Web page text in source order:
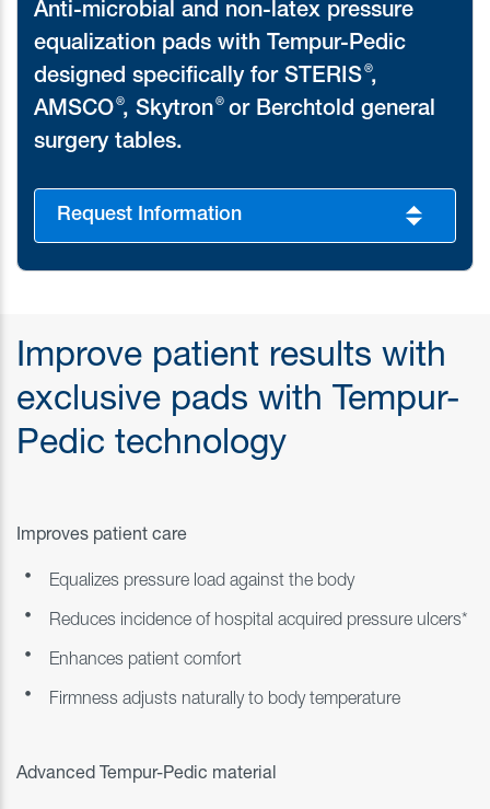
Anti-microbial and non-latex pressure
equalization pads with Tempur-Pedic
designed specifically for STERIS ®,
AMSCO ®, Skytron ® or Berchtold general
surgery tables.
Request Information
Improve patient results with
exclusive pads with Tempur-
Pedic technology
Improves patient care
Equalizes pressure load against the body
Reduces incidence of hospital acquired pressure ulcers*
Enhances patient comfort
Firmness adjusts naturally to body temperature
Advanced Tempur-Pedic material